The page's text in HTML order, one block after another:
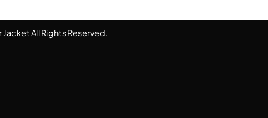
All Rights Reserved.